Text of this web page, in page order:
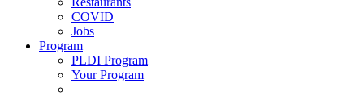
COVID
Jobs
Program
PLDI Program
Your Program